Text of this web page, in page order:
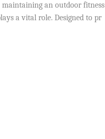
an outdoor fitness
a vital role. Designed to pr